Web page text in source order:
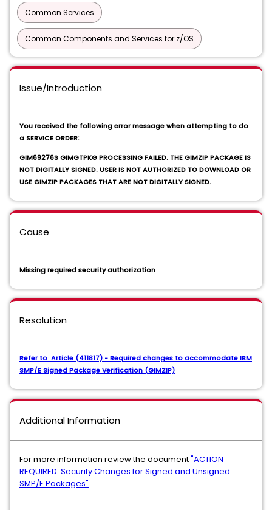
Common Services
Common Components and Services for z/OS
Issue/Introduction
You received the following error message when attempting to do
a SERVICE ORDER:
GIM69276S GIMGTPKG PROCESSING FAILED. THE GIMZIP PACKAGE IS
NOT DIGITALLY SIGNED. USER IS NOT AUTHORIZED TO DOWNLOAD OR
USE GIMZIP PACKAGES THAT ARE NOT DIGITALLY SIGNED.
Cause
Missing required security authorization
Resolution
Refer to Article (411817) - Required changes to accommodate IBM
SMP/E Signed Package Verification (GIMZIP)
Additional Information
For more information review the document"ACTION
REQUIRED: Security Changes for Signed and Unsigned
SMP/E Packages"